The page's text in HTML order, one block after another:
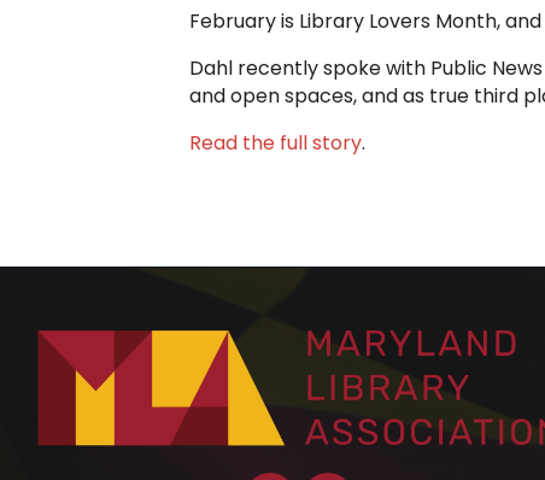
February is Library Lovers Month,
Dahl recently spoke with Public
and open spaces, and as true third
Read the full story.